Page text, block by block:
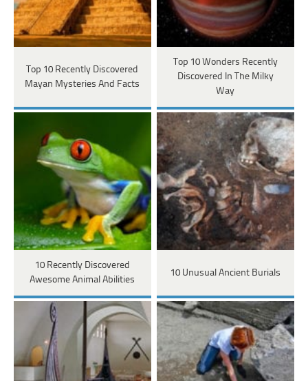
Top 10 Recently Discovered
Mayan Mysteries And Facts
Top 10 Wonders Recently
Discovered In The Milky
Way
10 Recently Discovered
Awesome Animal Abilities
10 Unusual Ancient Burials